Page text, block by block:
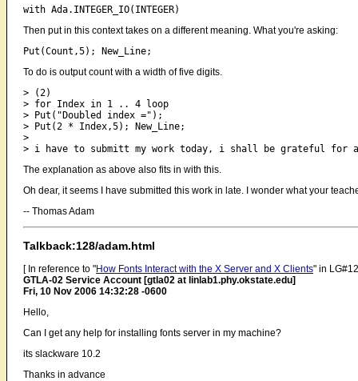
Then put in this context takes on a different meaning. What you're asking:
To do is output count with a width of five digits.
> (2)
> for Index in 1 .. 4 loop
> Put("Doubled index =");
> Put(2 * Index,5); New_Line;
>
The explanation as above also fits in with this.
Oh dear, it seems I have submitted this work in late. I wonder what your
-- Thomas Adam
Talkback:128/adam.html
[ In reference to "How Fonts Interact with the X Server and X Clients" in
GTLA-02 Service Account [gtla02 at linlab1.phy.okstate.edu]
Fri, 10 Nov 2006 14:32:28 -0600
Hello,
Can I get any help for installing fonts server in my machine?
its slackware 10.2
Thanks in advance